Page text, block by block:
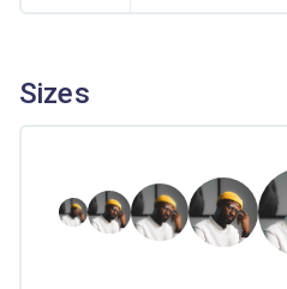
Sizes